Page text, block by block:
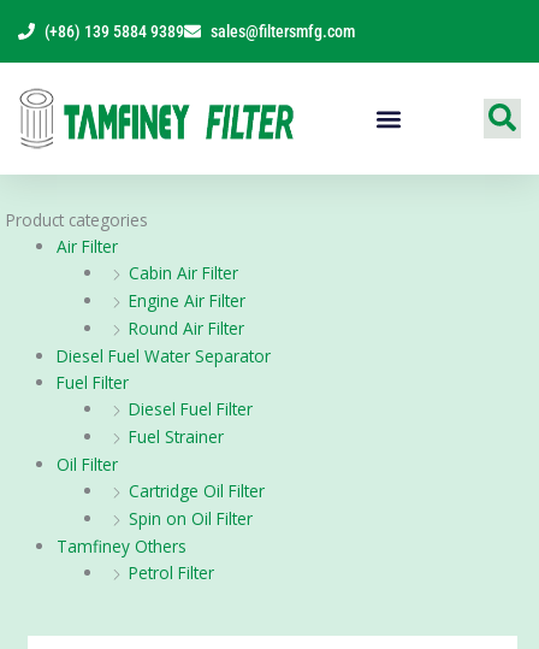
content
(+86) 139 5884 9389 sales@filtersmfg.com
Product categories
Air Filter
Cabin Air Filter
Engine Air Filter
Round Air Filter
Diesel Fuel Water Separator
Fuel Filter
Diesel Fuel Filter
Fuel Strainer
Oil Filter
Cartridge Oil Filter
Spin on Oil Filter
Tamfiney Others
Petrol Filter